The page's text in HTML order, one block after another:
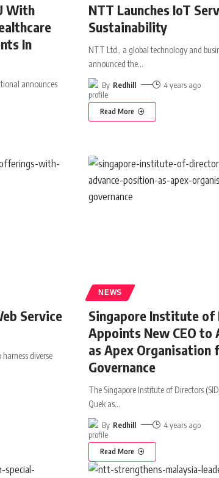
With
In
announces
NTT Launches IoT
Sustainability
NTT Ltd., a global technology and
announced the…
By Redhill 4 years ago
Read More
Service
diverse
NEWS
Singapore Institute of
Appoints New CEO to
as Apex Organisation
Governance
The Singapore Institute of Directors
Quek as…
By Redhill 4 years ago
Read More